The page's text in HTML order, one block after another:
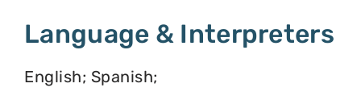
Language & Interpreters
English; Spanish;